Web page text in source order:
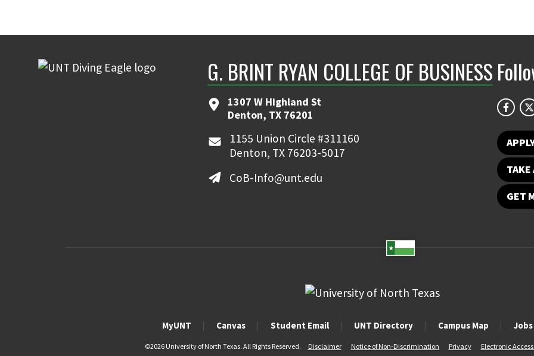
G. BRINT RYAN COLLEGE OF BUSINESS
1307 W Highland St
Denton, TX 76201
1155 Union Circle #311160
Denton, TX 76203-5017
CoB-Info@unt.edu
TAKE
GET
MyUNT Canvas Student Email UNT Directory Campus Map
©2026 University of North Texas. All Rights Reserved. Disclaimer Notice of Non-Discrimination Privacy Electronic